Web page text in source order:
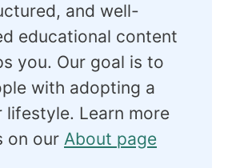
and well-
educational content
you. Our goal is to
with adopting a
lifestyle. Learn more
on our About page